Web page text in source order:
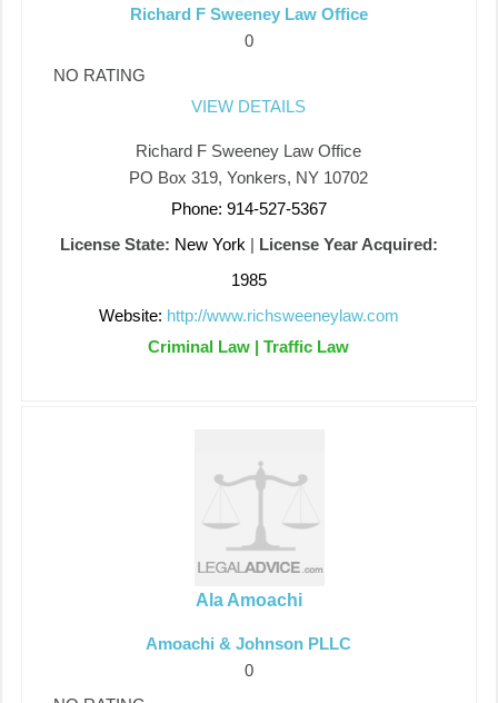
Richard F Sweeney Law Office
0
NO RATING
VIEW DETAILS
Richard F Sweeney Law Office
PO Box 319, Yonkers, NY 10702
Phone: 914-527-5367
License State: New York | License Year Acquired:
1985
Website: http://www.richsweeneylaw.com
Criminal Law | Traffic Law
Ala Amoachi
Amoachi & Johnson PLLC
0